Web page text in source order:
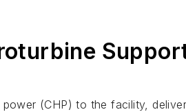
(CHP) to the facility,